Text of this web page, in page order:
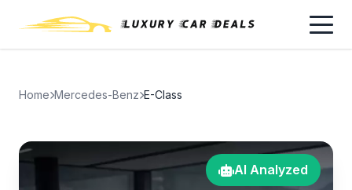
Home Mercedes-Benz E-Class
AI Analyzed